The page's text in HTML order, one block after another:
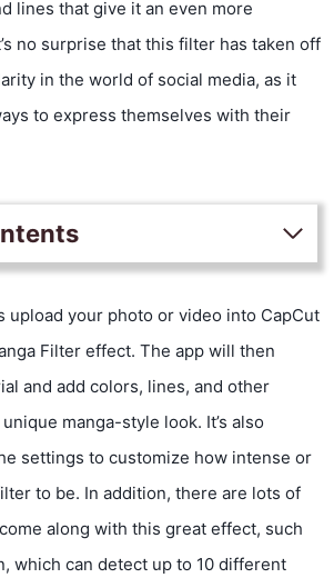
lines that give it an even more
no surprise that this filter has taken off
in the world of social media, as it
to express themselves with their
upload your photo or video into CapCut
Filter effect. The app will then
and add colors, lines, and other
manga-style look. It’s also
settings to customize how intense or
to be. In addition, there are lots of
along with this great effect, such
which can detect up to 10 different